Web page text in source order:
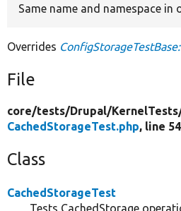
Same name and namespace in
Overrides
File
core/tests/Drupal/
CachedStorageTest.php, line 54
Class
CachedStorageTest
Tests CachedStorage